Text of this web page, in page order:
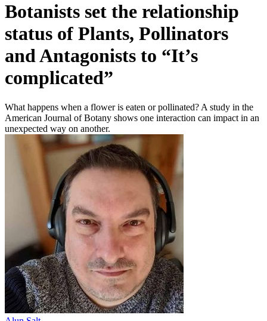
Botanists set the relationship
status of Plants, Pollinators
and Antagonists to “It’s
complicated”
What happens when a flower is eaten or pollinated? A study in the
American Journal of Botany shows one interaction can impact in an
unexpected way on another.